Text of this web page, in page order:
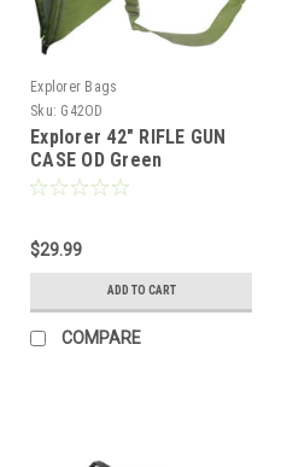
Explorer Bags
Sku: G42OD
Explorer 42" RIFLE GUN
CASE OD Green
$29.99
ADD TO CART
COMPARE